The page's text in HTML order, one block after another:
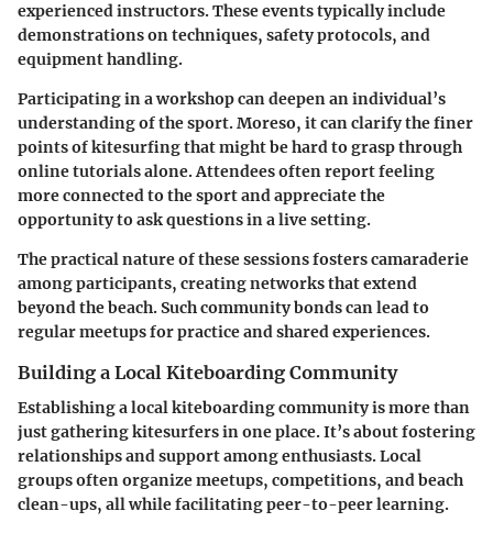
experienced instructors. These events typically include
demonstrations on techniques, safety protocols, and
equipment handling.
Participating in a workshop can deepen an individual’s
understanding of the sport. Moreso, it can clarify the finer
points of kitesurfing that might be hard to grasp through
online tutorials alone. Attendees often report feeling
more connected to the sport and appreciate the
opportunity to ask questions in a live setting.
The practical nature of these sessions fosters camaraderie
among participants, creating networks that extend
beyond the beach. Such community bonds can lead to
regular meetups for practice and shared experiences.
Building a Local Kiteboarding Community
Establishing a local kiteboarding community is more than
just gathering kitesurfers in one place. It’s about fostering
relationships and support among enthusiasts. Local
groups often organize meetups, competitions, and beach
clean-ups, all while facilitating peer-to-peer learning.